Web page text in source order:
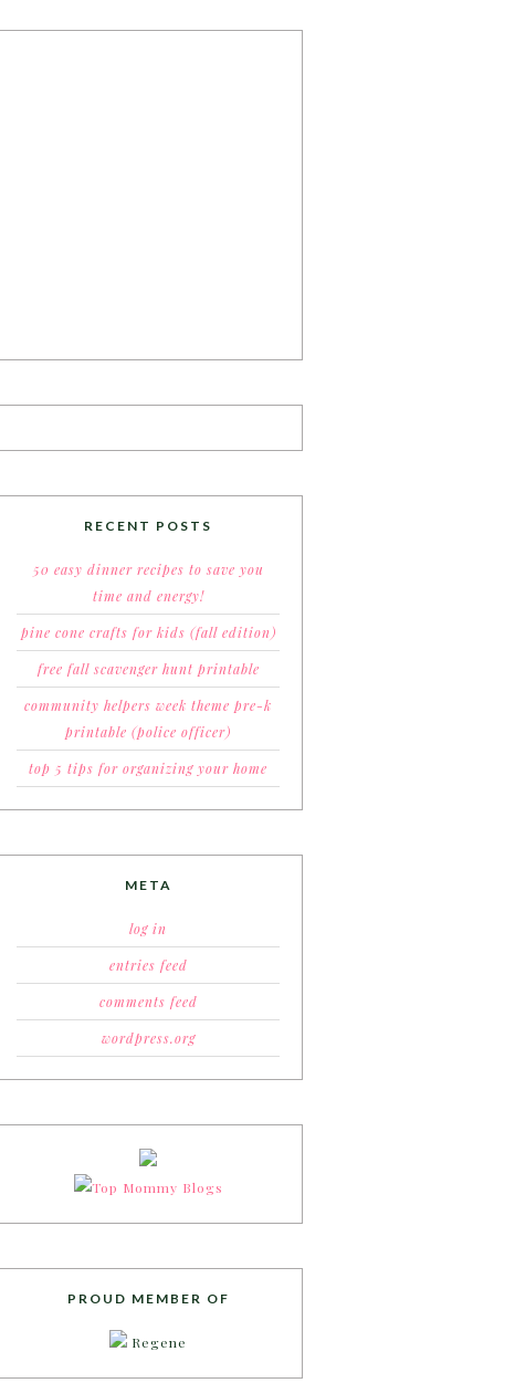
RECENT POSTS
50 easy dinner recipes to save you
time and energy!
pine cone crafts for kids (fall edition)
free fall scavenger hunt printable
community helpers week theme pre-k
printable (police officer)
top 5 tips for organizing your home
META
log in
entries feed
comments feed
wordpress.org
PROUD MEMBER OF
Regene